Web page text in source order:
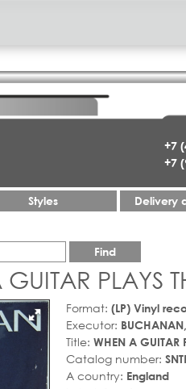
+7
+7
Styles Delivery
Find
PLAYS
Format: (LP) Vinyl
Executor:
Title: WHEN A GUITAR
Catalog number:
A country: England